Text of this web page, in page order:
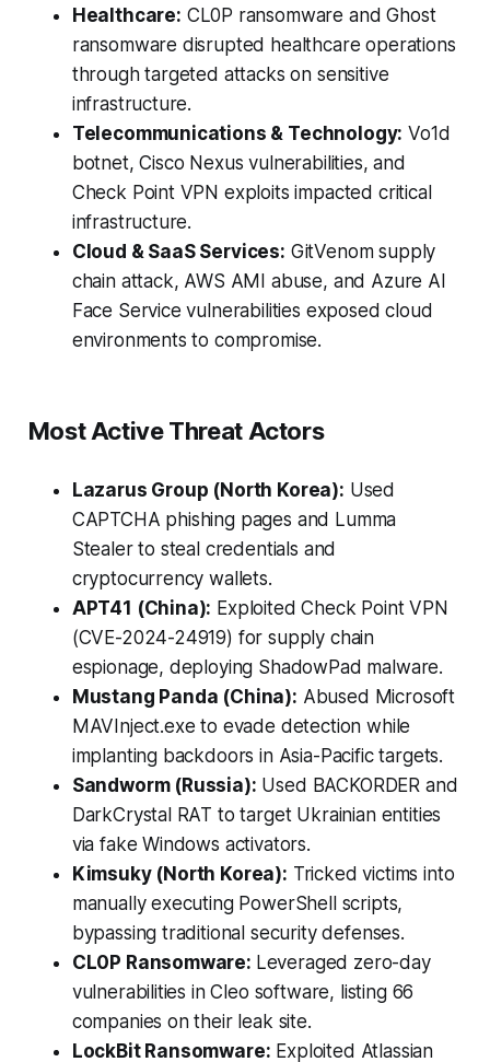
Healthcare: CL0P ransomware and Ghost
ransomware disrupted healthcare operations
through targeted attacks on sensitive
infrastructure.
Telecommunications & Technology: Vo1d
botnet, Cisco Nexus vulnerabilities, and
Check Point VPN exploits impacted critical
infrastructure.
Cloud & SaaS Services: GitVenom supply
chain attack, AWS AMI abuse, and Azure AI
Face Service vulnerabilities exposed cloud
environments to compromise.
Most Active Threat Actors
Lazarus Group (North Korea): Used
CAPTCHA phishing pages and Lumma
Stealer to steal credentials and
cryptocurrency wallets.
APT41 (China): Exploited Check Point VPN
(CVE-2024-24919) for supply chain
espionage, deploying ShadowPad malware.
Mustang Panda (China): Abused Microsoft
MAVInject.exe to evade detection while
implanting backdoors in Asia-Pacific targets.
Sandworm (Russia): Used BACKORDER and
DarkCrystal RAT to target Ukrainian entities
via fake Windows activators.
Kimsuky (North Korea): Tricked victims into
manually executing PowerShell scripts,
bypassing traditional security defenses.
CL0P Ransomware: Leveraged zero-day
vulnerabilities in Cleo software, listing 66
companies on their leak site.
LockBit Ransomware: Exploited Atlassian